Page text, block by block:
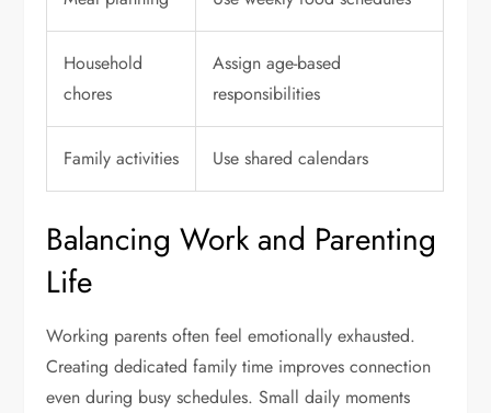
Household
chores
Assign age-based
responsibilities
Family activities Use shared calendars
Balancing Work and Parenting
Life
Working parents often feel emotionally exhausted.
Creating dedicated family time improves connection
even during busy schedules. Small daily moments